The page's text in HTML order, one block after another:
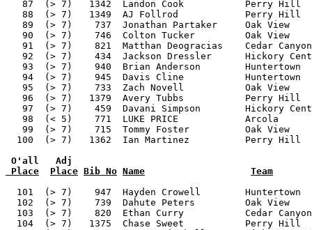
O'all   Adj
Place
Place Bib No Name
Team
101  (> 7)    947  Hayden Crowell
102  (> 7)    739  Dahute Peters         Oak View
103  (> 7)    820  Ethan Curry           Cedar
104  (> 7)   1375  Chase Sweet           Perry